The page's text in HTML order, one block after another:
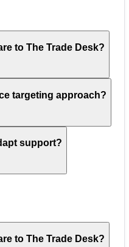
to The Trade Desk?
targeting approach?
support?
to The Trade Desk?